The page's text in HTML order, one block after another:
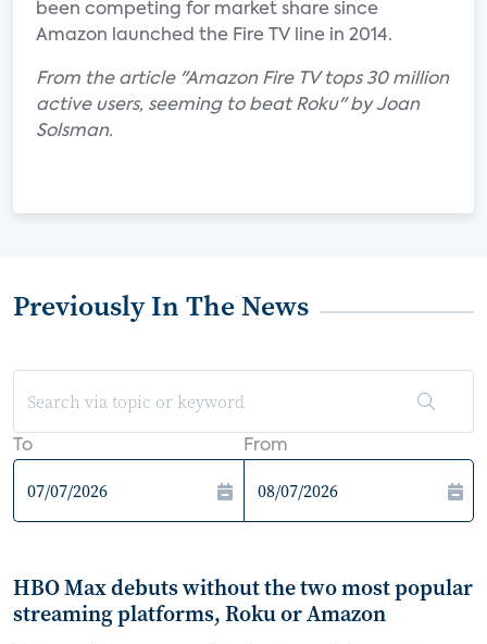
been competing for market share since
Amazon launched the Fire TV line in 2014.
From the article "Amazon Fire TV tops 30 million
active users, seeming to beat Roku" by Joan
Solsman.
Previously In The News
To From
HBO Max debuts without the two most popular
streaming platforms, Roku or Amazon